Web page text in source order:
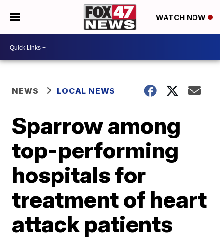
WATCH NOW
NEWS LOCAL NEWS
Sparrow among
top-performing
hospitals for
treatment of heart
attack patients